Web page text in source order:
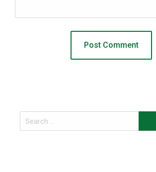
Search
for: